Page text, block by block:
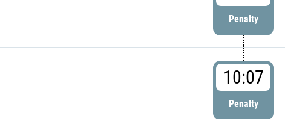
Penalty
10:07
Penalty